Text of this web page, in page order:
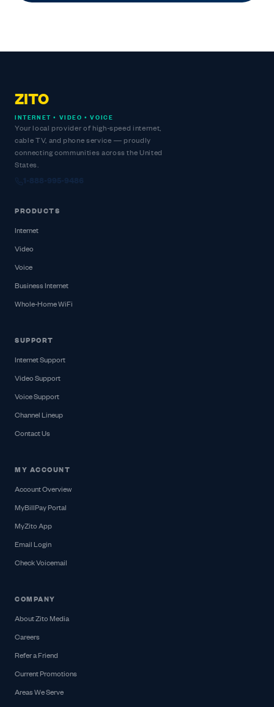
ZITO
INTERNET • VIDEO • VOICE
Your local provider of high-speed internet,
cable TV, and phone service — proudly
connecting communities across the United
States.
1-888-995-9486
PRODUCTS
Internet
Video
Voice
Business Internet
Whole-Home WiFi
SUPPORT
Internet Support
Video Support
Voice Support
Channel Lineup
Contact Us
MY ACCOUNT
Account Overview
MyBillPay Portal
MyZito App
Email Login
Check Voicemail
COMPANY
About Zito Media
Careers
Refer a Friend
Current Promotions
Areas We Serve